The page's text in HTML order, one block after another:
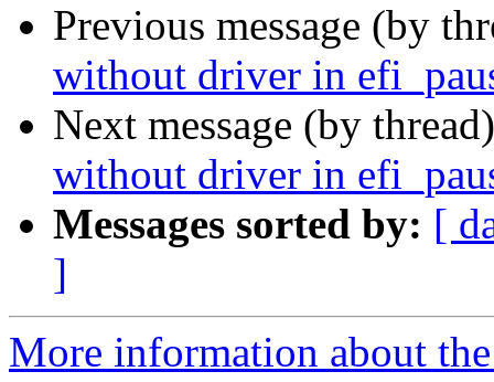
Previous message (by
without driver in
Next message (by
without driver in
Messages sorted by: [
]
More information about